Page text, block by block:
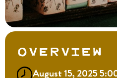
Overview
August 15, 2025